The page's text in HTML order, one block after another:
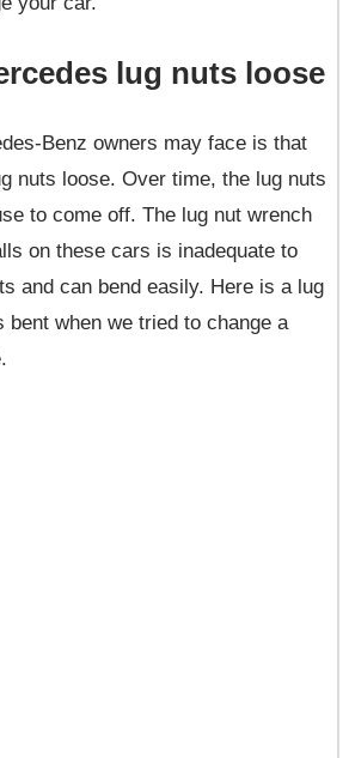
lug nuts loose
Benz owners may face is that
nuts loose. Over time, the lug nuts
to come off. The lug nut wrench
on these cars is inadequate to
and can bend easily. Here is a lug
bent when we tried to change a